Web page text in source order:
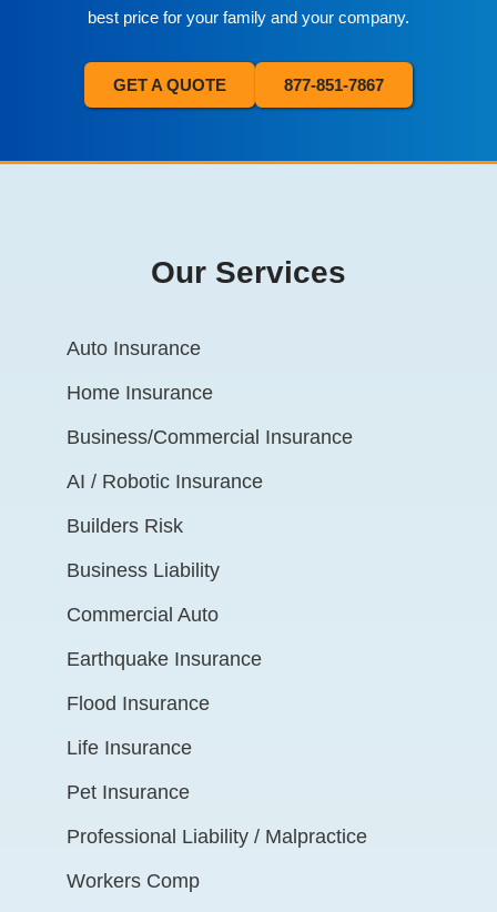
best price for your family and your company.
GET A QUOTE 877-851-7867
Our Services
Auto Insurance
Home Insurance
Business/Commercial Insurance
AI / Robotic Insurance
Builders Risk
Business Liability
Commercial Auto
Earthquake Insurance
Flood Insurance
Life Insurance
Pet Insurance
Professional Liability / Malpractice
Workers Comp